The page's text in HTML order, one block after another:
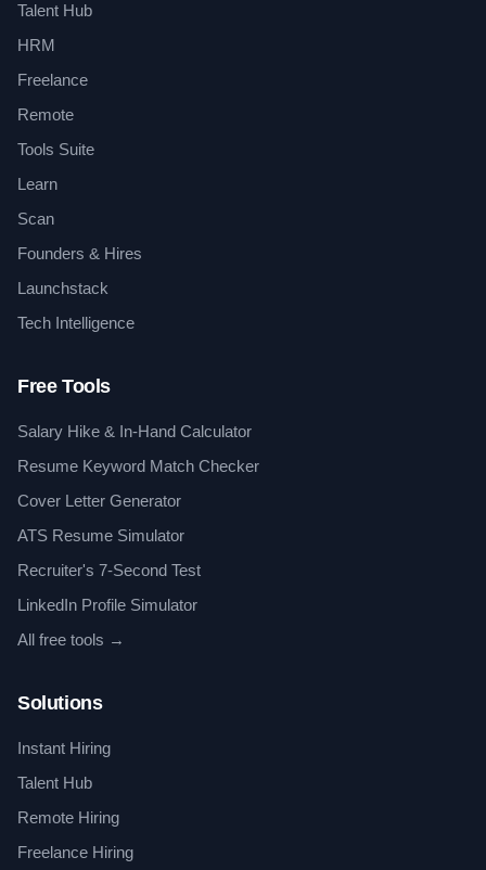
Talent Hub
HRM
Freelance
Remote
Tools Suite
Learn
Scan
Founders & Hires
Launchstack
Tech Intelligence
Free Tools
Salary Hike & In-Hand Calculator
Resume Keyword Match Checker
Cover Letter Generator
ATS Resume Simulator
Recruiter's 7-Second Test
LinkedIn Profile Simulator
All free tools →
Solutions
Instant Hiring
Talent Hub
Remote Hiring
Freelance Hiring